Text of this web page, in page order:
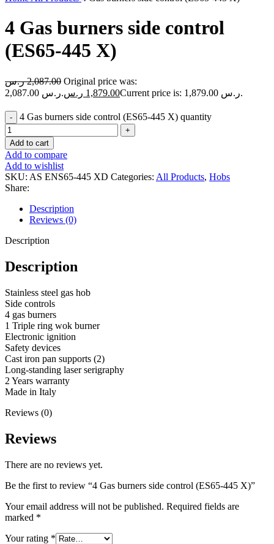
4 Gas burners side control
(ES65-445 X)
2,087.00 ر.س
Original price was:
2,087.00 ر.س.
1,879.00 ر.س Current price is: 1,879.00 ر.س.
4 Gas burners side control (ES65-445 X) quantity
Add to cart
Add to compare
Add to wishlist
SKU: AS ENS65-445 XD Categories: All Products, Hobs
Share:
Description
Reviews (0)
Description
Description
Stainless steel gas hob
Side controls
4 gas burners
1 Triple ring wok burner
Electronic ignition
Safety devices
Cast iron pan supports (2)
Long-standing laser serigraphy
2 Years warranty
Made in Italy
Reviews (0)
Reviews
There are no reviews yet.
Be the first to review “4 Gas burners side control (ES65-445 X)”
Your email address will not be published. Required fields are
marked *
Your rating *